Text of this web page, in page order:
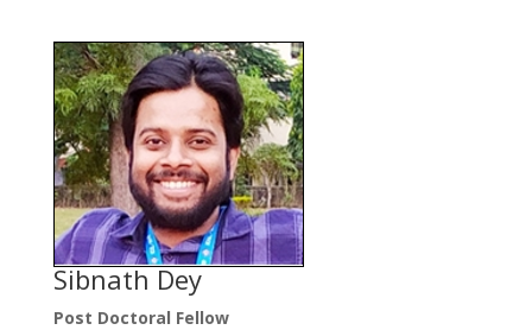
Sibnath Dey
Post Doctoral Fellow